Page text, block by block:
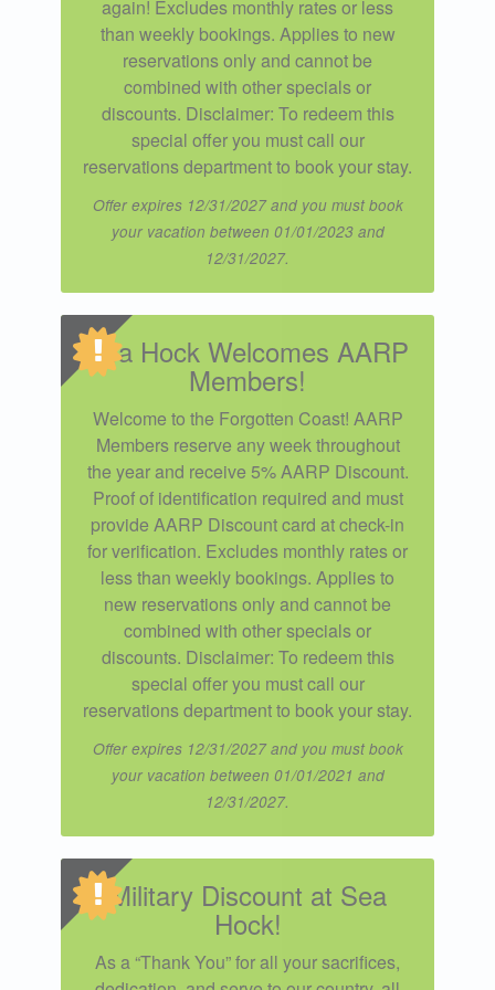
again! Excludes monthly rates or less
than weekly bookings. Applies to new
reservations only and cannot be
combined with other specials or
discounts. Disclaimer: To redeem this
special offer you must call our
reservations department to book your stay.
Offer expires 12/31/2027 and you must book
your vacation between 01/01/2023 and
12/31/2027.
Sea Hock Welcomes AARP
Members!
Welcome to the Forgotten Coast! AARP
Members reserve any week throughout
the year and receive 5% AARP Discount.
Proof of identification required and must
provide AARP Discount card at check-in
for verification. Excludes monthly rates or
less than weekly bookings. Applies to
new reservations only and cannot be
combined with other specials or
discounts. Disclaimer: To redeem this
special offer you must call our
reservations department to book your stay.
Offer expires 12/31/2027 and you must book
your vacation between 01/01/2021 and
12/31/2027.
Military Discount at Sea
Hock!
As a “Thank You” for all your sacrifices,